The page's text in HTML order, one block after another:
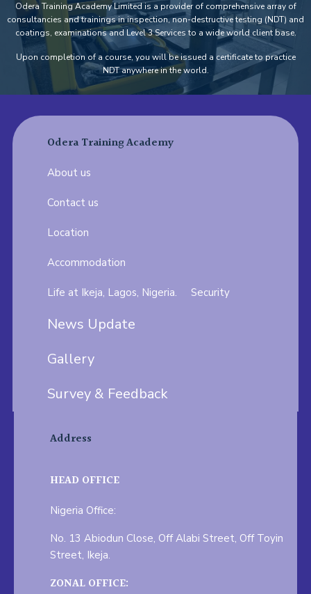
Odera Training Academy Limited is a provider of comprehensive array of
consultancies and trainings in inspection, non-destructive testing (NDT) and
coatings, examinations and Level 3 Services to a wide world client base.
Upon completion of a course, you will be issued a certificate to practice
NDT anywhere in the world.
Odera Training Academy
About us
Contact us
Location
Accommodation
Life at Ikeja, Lagos, Nigeria. Security
News Update
Gallery
Survey & Feedback
Address
HEAD OFFICE
Nigeria Office:
No. 13 Abiodun Close, Off Alabi Street, Off Toyin
Street, Ikeja.
ZONAL OFFICE: